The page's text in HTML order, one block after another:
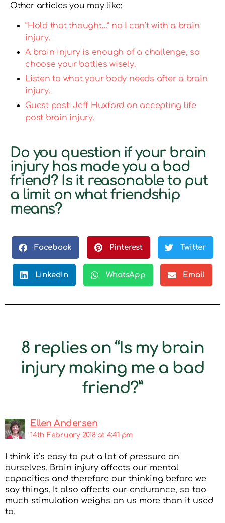
Other articles you may like:
“Hold that thought…” no I can’t with a brain
injury.
A brain injury is enough of a challenge, so
choose your battles wisely.
Listen to what your body needs after a brain
injury.
Guest post: Jeff Huxford on accepting life
post brain injury.
Do you question if your brain
injury has made you a bad
friend? Is it reasonable to put
a limit on what friendship
means?
Facebook Pinterest Twitter
LinkedIn WhatsApp Email
8 replies on “Is my brain
injury making me a bad
friend?”
Ellen Andersen
14th February 2018 at 4:41 pm
I think it’s easy to put a lot of pressure on
ourselves. Brain injury affects our mental
capacities and therefore our thinking before we
say things. It also affects our endurance, so too
much stimulation weighs on us more than it used
to.